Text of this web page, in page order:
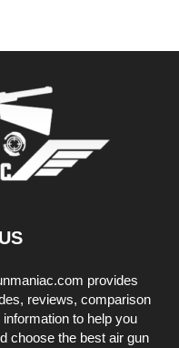
provides
reviews, comparison
to help you
choose the best air gun